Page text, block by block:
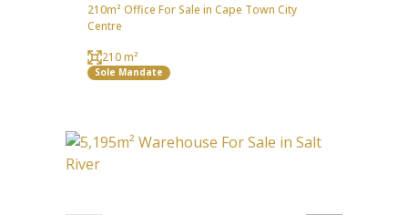
210m² Office For Sale in Cape Town City
Centre
210 m²
Sole Mandate